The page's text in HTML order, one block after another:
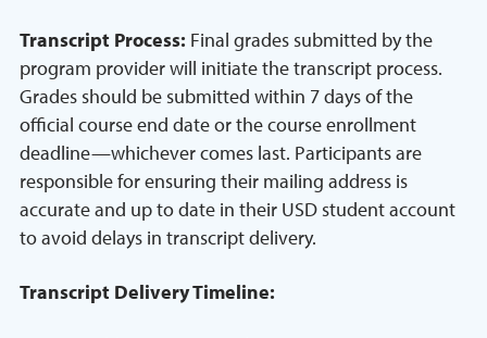
Transcript Process: Final grades submitted by the
program provider will initiate the transcript process.
Grades should be submitted within 7 days of the
official course end date or the course enrollment
deadline—whichever comes last. Participants are
responsible for ensuring their mailing address is
accurate and up to date in their USD student account
to avoid delays in transcript delivery.
Transcript Delivery Timeline: